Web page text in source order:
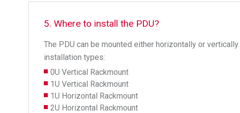
5. Where to install the PDU?
The PDU can be mounted either horizontally or
installation types:
0U Vertical Rackmount
1U Vertical Rackmount
1U Horizontal Rackmount
2U Horizontal Rackmount